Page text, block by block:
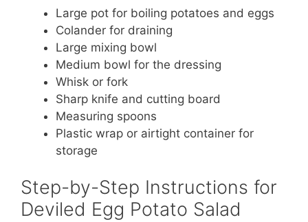
Large pot for boiling potatoes and eggs
Colander for draining
Large mixing bowl
Medium bowl for the dressing
Whisk or fork
Sharp knife and cutting board
Measuring spoons
Plastic wrap or airtight container for
storage
Step-by-Step Instructions for
Deviled Egg Potato Salad